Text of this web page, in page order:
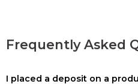
Frequently Asked
I placed a deposit on a